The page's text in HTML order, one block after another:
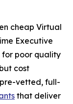
cheap Virtual
Executive
for poor quality
cost
vetted, full-
that deliver